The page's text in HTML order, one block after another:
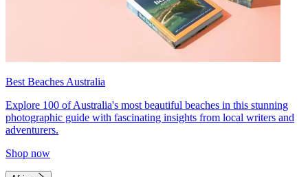
Best Beaches Australia
Explore 100 of Australia's most beautiful beaches in this stunning
photographic guide with fascinating insights from local writers and
adventurers.
Shop now